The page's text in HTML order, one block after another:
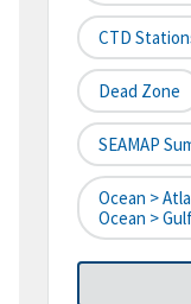
CTD
Dead Zone
SEAMAP
Ocean >
Ocean >